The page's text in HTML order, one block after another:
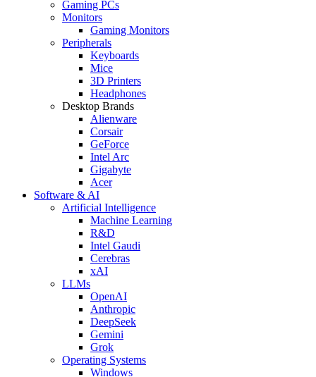
Gaming PCs
Monitors
Gaming Monitors
Peripherals
Keyboards
Mice
3D Printers
Headphones
Desktop Brands
Alienware
Corsair
GeForce
Intel Arc
Gigabyte
Acer
Software & AI
Artificial Intelligence
Machine Learning
R&D
Intel Gaudi
Cerebras
xAI
LLMs
OpenAI
Anthropic
DeepSeek
Gemini
Grok
Operating Systems
Windows